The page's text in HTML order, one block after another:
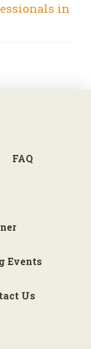
in
FAQ
Events
Us